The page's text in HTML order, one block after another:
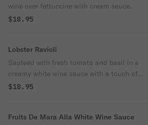
wine over fettuccine with cream sauce.
$18.95
Lobster Ravioli
Sauteed with fresh tomato and basil in a
creamy white wine sauce with a touch of
red.
$18.95
Fruits De Mara Alla White Wine Sauce